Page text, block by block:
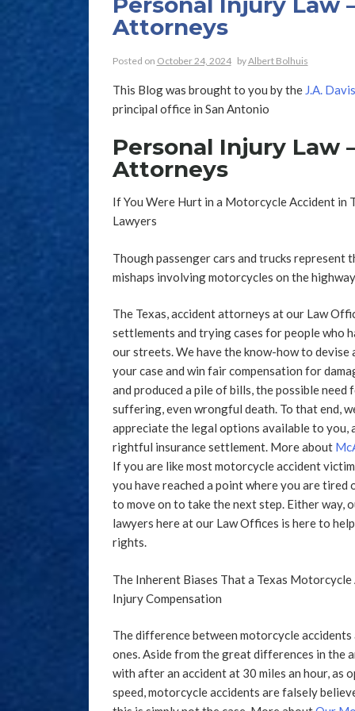
Attorneys
Posted on October 24, 2024 byAlbert Bolhuis
This Blog was brought to you by the J.A.
principal office in San Antonio
Personal Injury Law
Attorneys
If You Were Hurt in a Motorcycle Accident in
Lawyers
Though passenger cars and trucks represent
mishaps involving motorcycles on the
The Texas, accident attorneys at our Law
settlements and trying cases for people who
our streets. We have the know-how to
your case and win fair compensation for
and produced a pile of bills, the possible
suffering, even wrongful death. To that end,
appreciate the legal options available to you,
rightful insurance settlement. More about
If you are like most motorcycle accident
you have reached a point where you are tired
to move on to take the next step. Either way,
lawyers here at our Law Offices is here to
rights.
The Inherent Biases That a Texas
Injury Compensation
The difference between motorcycle
ones. Aside from the great differences in the
with after an accident at 30 miles an hour, as
speed, motorcycle accidents are falsely